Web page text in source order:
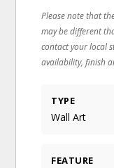
Please note that
may be different
contact your local
availability, finish
TYPE
Wall Art
FEATURE